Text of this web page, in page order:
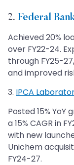
2. Federal
Achieved 20%
over FY22-24.
through FY25-
and improved
​​3. IPCA
Posted 15%
a 15% CAGR in
with new
Unichem
FY24-27.